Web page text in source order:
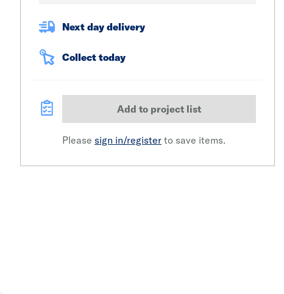
Next day delivery
Collect today
Add to project list
Please sign in/register to save items.